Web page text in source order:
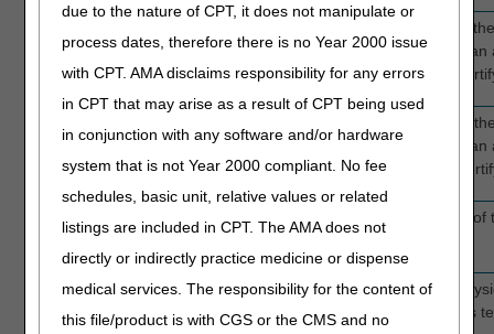
due to the nature of CPT, it does not manipulate or
process dates, therefore there is no Year 2000 issue
with CPT. AMA disclaims responsibility for any errors
in CPT that may arise as a result of CPT being used
in conjunction with any software and/or hardware
system that is not Year 2000 compliant. No fee
schedules, basic unit, relative values or related
listings are included in CPT. The AMA does not
directly or indirectly practice medicine or dispense
medical services. The responsibility for the content of
this file/product is with CGS or the CMS and no
Required
Enter the last name of
patient does not have
the last name of the
Required
Enter the first name of
patient does not have an
the first name of the
M
Optional
N/A Enter the middle initial of
REF PHY NPI
Conditionally
FL 78
and 79
Enter the NPI of the
certifying the patient as